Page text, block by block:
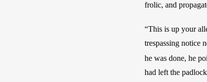
frolic, and
“This is up your
trespassing notice
he was done, he
had left the